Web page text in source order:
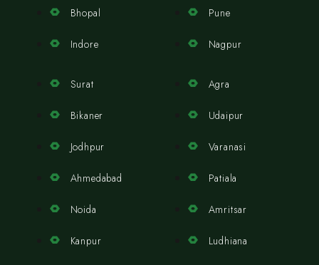
Bhopal
Indore
Pune
Nagpur
Surat
Bikaner
Jodhpur
Ahmedabad
Noida
Kanpur
Agra
Udaipur
Varanasi
Patiala
Amritsar
Ludhiana